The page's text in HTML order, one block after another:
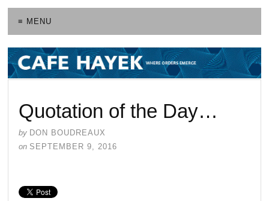
≡ MENU
Quotation of the Day…
by DON BOUDREAUX
on SEPTEMBER 9, 2016